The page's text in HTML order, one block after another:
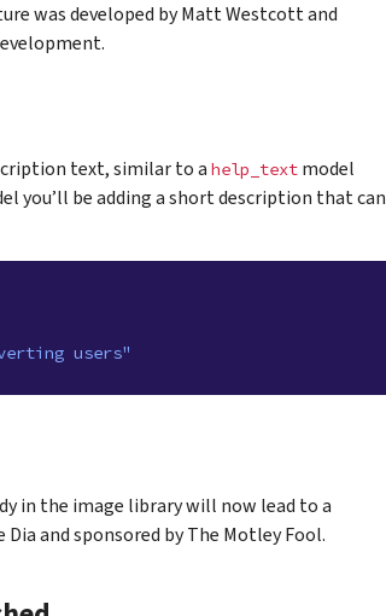
was developed by Matt Westcott and
text, similar to a help_text model
you’ll be adding a short description that can
users"
in the image library will now lead to a
and sponsored by The Motley Fool.